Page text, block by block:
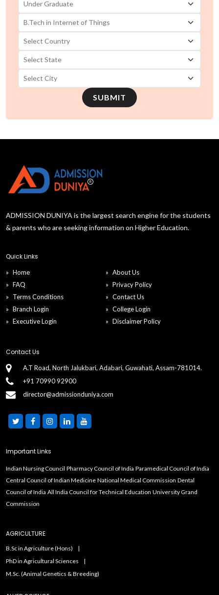
SUBMIT
ADMISSION DUNIYA is the largest search engine for the students
& parents who are seeking information on Higher Education.
Quick Links
Home
About Us
FAQ
Privacy Policy
Terms Conditions
Contact Us
Branch Login
College Login
Executive Login
Disclaimer Policy
Contact Us
A.T Road, North Jalukbari, Adabari, Guwahati, Assam-781014.
+91 70990 92900
director@admissionduniya.com
Important Links
Indian Nursing Council Pharmacy Council of India Paramedical Council of India
Central Council of Indian Medicine National Medical Commission Dental
Council of India All India Council for Technical Education University Grand
Commission
AGRICULTURE
B.Sc in Agriculture (Hons)
PhD in Agricultural Sciences
M.Sc. (Animal Genetics & Breeding)